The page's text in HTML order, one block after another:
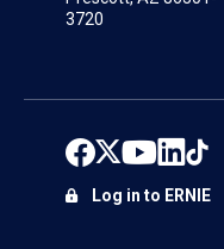
3720
Log in to ERNIE